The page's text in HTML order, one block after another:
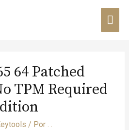
64 Patched
TPM Required
/ Por . .